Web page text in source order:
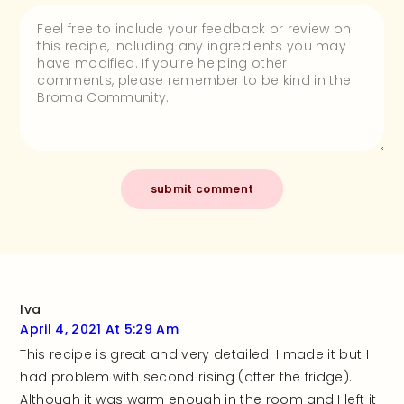
Iva
April 4, 2021 At 5:29 Am
This recipe is great and very detailed. I made it but I
had problem with second rising (after the fridge).
Although it was warm enough in the room and I left it